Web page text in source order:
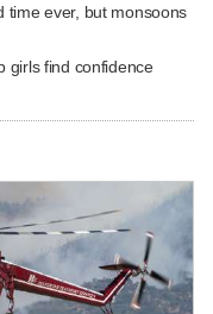
time ever, but monsoons
girls find confidence